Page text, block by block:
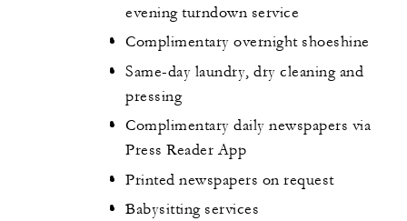
evening turndown service
Complimentary overnight shoeshine
Same-day laundry, dry cleaning and
pressing
Complimentary daily newspapers via
Press Reader App
Printed newspapers on request
Babysitting services